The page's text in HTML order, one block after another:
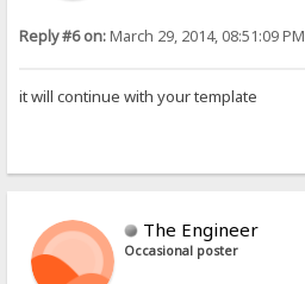
Reply #6 on:March 29, 2014, 08:51:09 PM
it will continue with your template
The Engineer
Occasional poster